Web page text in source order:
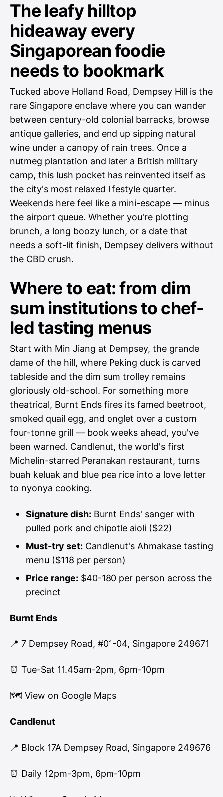
The leafy hilltop
hideaway every
Singaporean foodie
needs to bookmark
Tucked above Holland Road, Dempsey Hill is the
rare Singapore enclave where you can wander
between century-old colonial barracks, browse
antique galleries, and end up sipping natural
wine under a canopy of rain trees. Once a
nutmeg plantation and later a British military
camp, this lush pocket has reinvented itself as
the city's most relaxed lifestyle quarter.
Weekends here feel like a mini-escape — minus
the airport queue. Whether you're plotting
brunch, a long boozy lunch, or a date that
needs a soft-lit finish, Dempsey delivers without
the CBD crush.
Where to eat: from dim
sum institutions to chef-
led tasting menus
Start with Min Jiang at Dempsey, the grande
dame of the hill, where Peking duck is carved
tableside and the dim sum trolley remains
gloriously old-school. For something more
theatrical, Burnt Ends fires its famed beetroot,
smoked quail egg, and onglet over a custom
four-tonne grill — book weeks ahead, you've
been warned. Candlenut, the world's first
Michelin-starred Peranakan restaurant, turns
buah keluak and blue pea rice into a love letter
to nyonya cooking.
Signature dish: Burnt Ends' sanger with
pulled pork and chipotle aioli ($22)
Must-try set: Candlenut's Ahmakase tasting
menu ($118 per person)
Price range: $40-180 per person across the
precinct
Burnt Ends
📍 7 Dempsey Road, #01-04, Singapore 249671
⏰ Tue-Sat 11.45am-2pm, 6pm-10pm
🗺 View on Google Maps
Candlenut
📍 Block 17A Dempsey Road, Singapore 249676
⏰ Daily 12pm-3pm, 6pm-10pm